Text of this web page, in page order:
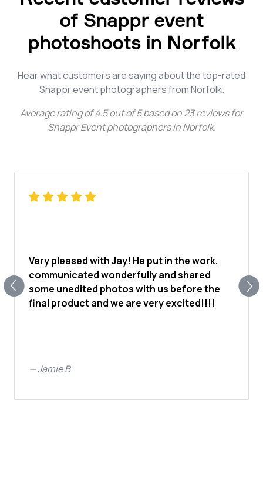
of Snappr event
photoshoots in Norfolk
Hear what customers are saying about the top-rated
Snappr event photographers from Norfolk.
Average rating of4.5out of5based on23reviews for
Snappr Event photographers in Norfolk.
Very pleased with Jay! He put in the work,
communicated wonderfully and shared
some unedited photos with us before the
final product and we are very excited!!!!
—Jamie B